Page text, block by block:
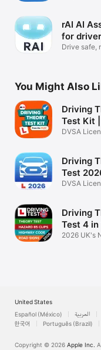
rAI AI
for
Drive safe,
You Might Also
Driving
Test Kit |
DVSA
Driving
Test
DVSA
Driving
Test 4 in
2026 UK's
United States
Español (México)
العربية
한국어
Português (Brazil)
Copyright © 2026 Apple Inc.